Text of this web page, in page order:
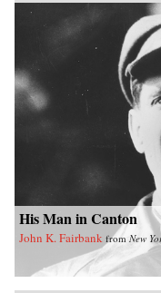
His Man in Canton
John K. Fairbank from New